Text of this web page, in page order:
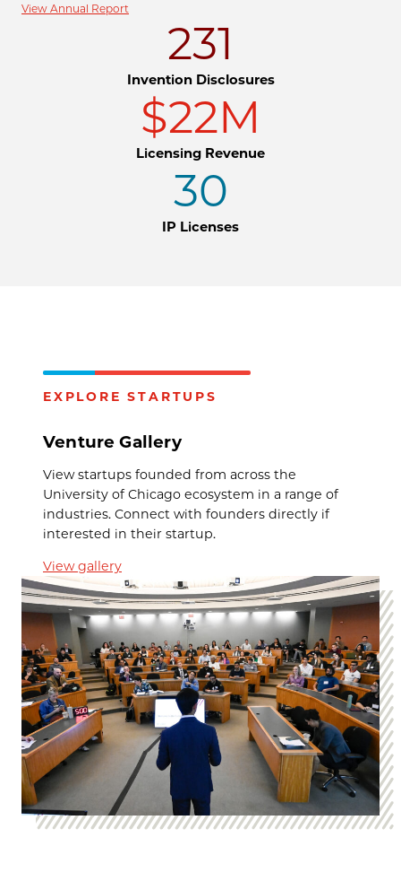
View Annual Report
231
Invention Disclosures
$22M
Licensing Revenue
30
IP Licenses
EXPLORE STARTUPS
Venture Gallery
View startups founded from across the
University of Chicago ecosystem in a range of
industries. Connect with founders directly if
interested in their startup.
View gallery